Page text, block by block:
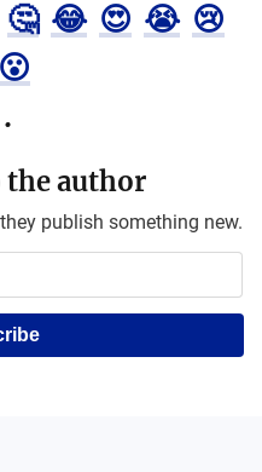
🤔 😂 😍 😭 😢
😮
the author
publish something new.